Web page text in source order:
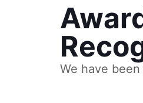
We have